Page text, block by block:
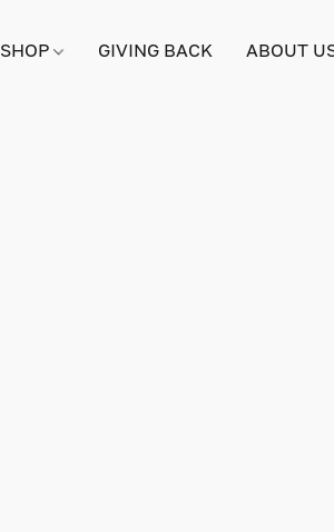
SHOP GIVING BACK ABOUT